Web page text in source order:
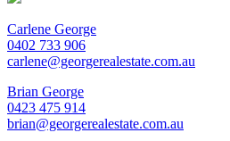
Carlene George
0402 733 906
carlene@georgerealestate.com.au
Brian George
0423 475 914
brian@georgerealestate.com.au